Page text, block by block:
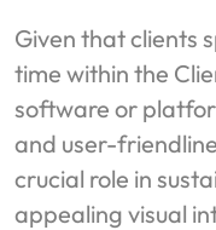
Given that clients
time within the
software or
and user-
crucial role in
appealing visual